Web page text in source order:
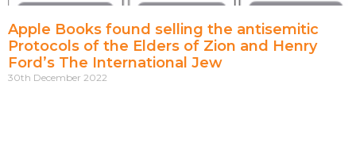
Apple Books found selling the antisemitic
Protocols of the Elders of Zion and Henry
Ford’s The International Jew
30th December 2022